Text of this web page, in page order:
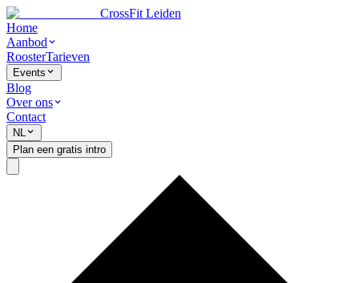
CrossFit Leiden
Home
Aanbod
RoosterTarieven
Events
Blog
Over ons
Contact
NL
Plan een gratis intro